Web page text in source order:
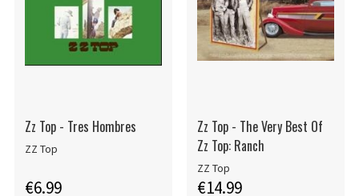
Zz Top - Tres Hombres
ZZ Top
€6.99
Zz Top - The Very Best Of
Zz Top: Ranch
ZZ Top
€14.99